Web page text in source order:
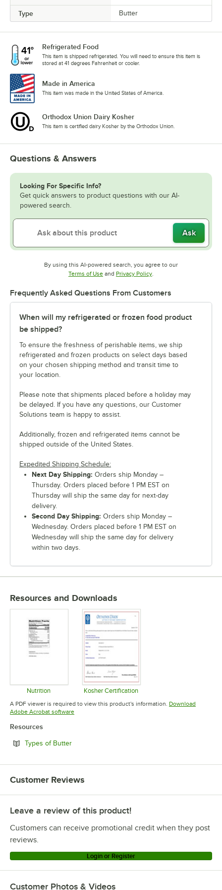
Type Butter
Refrigerated Food
This item is shipped refrigerated. You will need to ensure this item is
stored at 41 degrees Fahrenheit or cooler.
Made in America
This item was made in the United States of America.
Orthodox Union Dairy Kosher
This item is certified dairy Kosher by the Orthodox Union.
Questions & Answers
Looking For Specific Info?
Get quick answers to product questions with our AI-
powered search.
Ask
By using this AI-powered search, you agree to our
Terms of UseOpens in new tab
and Privacy PolicyOpens in new tab
.
Frequently Asked Questions From Customers
When will my refrigerated or frozen food product
be shipped?
To ensure the freshness of perishable items, we ship
refrigerated and frozen products on select days based
on your chosen shipping method and transit time to
your location.
Please note that shipments placed before a holiday may
be delayed. If you have any questions, our Customer
Solutions team is happy to assist.
Additionally, frozen and refrigerated items cannot be
shipped outside of the United States.
Expedited Shipping Schedule:
Next Day Shipping: Orders ship Monday –
Thursday. Orders placed before 1 PM EST on
Thursday will ship the same day for next-day
delivery.
Second Day Shipping: Orders ship Monday –
Wednesday. Orders placed before 1 PM EST on
Wednesday will ship the same day for delivery
within two days.
Resources and Downloads
Nutrition
Opens in new tab
Kosher Certification
Opens in new tab
A PDF viewer is required to view this product's information. Download
Adobe Acrobat softwareOpens in new tab
Resources
Types of ButterOpens in new tab
Customer Reviews
Leave a review of this product!
Customers can receive promotional credit when they post
reviews.
Login or Register
Customer Photos & Videos